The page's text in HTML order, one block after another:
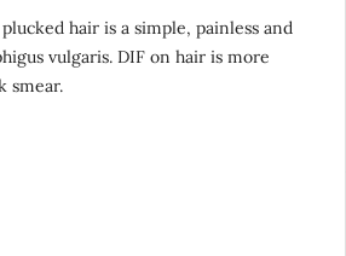
hair is a simple, painless and
vulgaris. DIF on hair is more
smear.